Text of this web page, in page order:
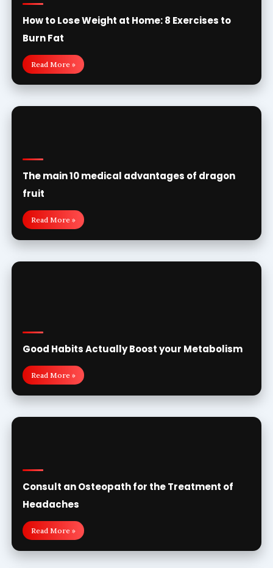
How to Lose Weight at Home: 8 Exercises to
Burn Fat
Read More »
The main 10 medical advantages of dragon
fruit
Read More »
Good Habits Actually Boost your Metabolism
Read More »
Consult an Osteopath for the Treatment of
Headaches
Read More »